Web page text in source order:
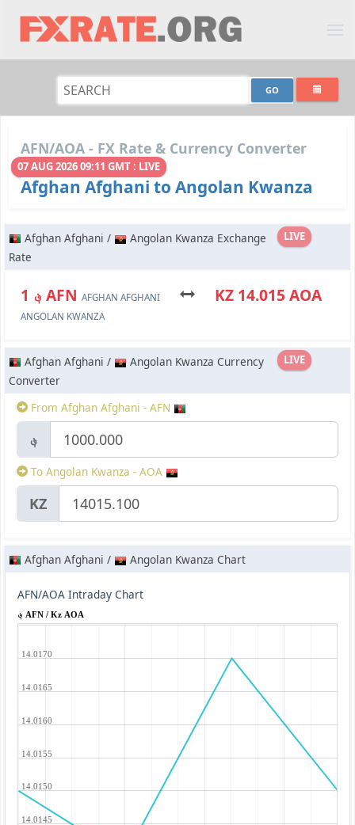
AFN/AOA - FX Rate & Currency Converter
07 AUG 2026 09:11 GMT : LIVE
Afghan Afghani to Angolan Kwanza
LIVE
Afghan Afghani /
Angolan Kwanza Exchange
Rate
؋ 1 AFN AFGHAN AFGHANI KZ 14.015 AOA
ANGOLAN KWANZA
LIVE
Afghan Afghani /
Angolan Kwanza Currency
Converter
From Afghan Afghani - AFN
؋
To Angolan Kwanza - AOA
KZ
Afghan Afghani / Angolan Kwanza Chart
AFN/AOA Intraday Chart
؋ AFN / Kz AOA
14.0145
14.0150
14.0155
14.0160
14.0165
14.0170